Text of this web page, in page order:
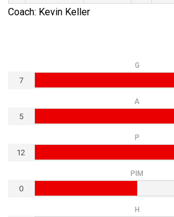
Coach: Kevin Keller
G
7
A
5
P
12
PIM
0
H